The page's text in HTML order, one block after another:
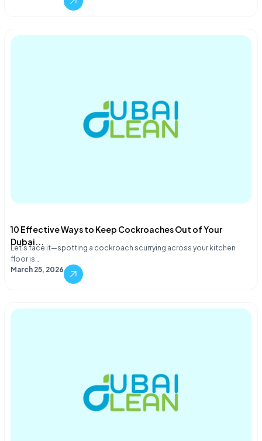
10 Effective Ways to Keep Cockroaches Out of Your
Dubai...
Let's face it—spotting a cockroach scurrying across your kitchen
floor is…
March 25, 2026